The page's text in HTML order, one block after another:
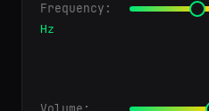
Frequency:
Hz